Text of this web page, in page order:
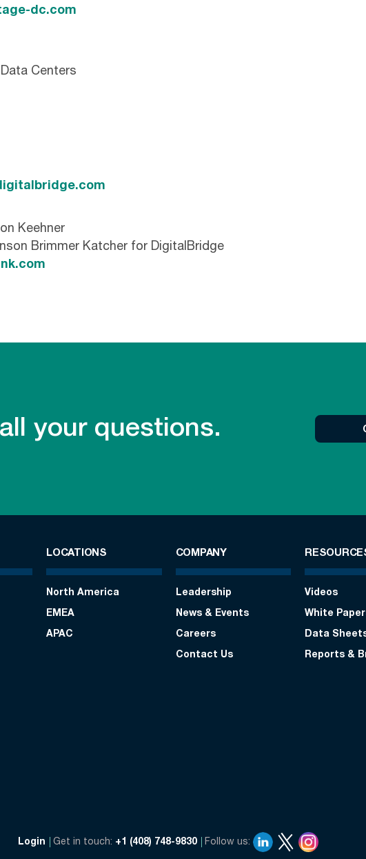
dc.com
Centers
Keehner
Brimmer Katcher for DigitalBridge
your questions.
LOCATIONS
North America
EMEA
APAC
COMPANY
Leadership
News & Events
Careers
Contact Us
Videos
White
Data
Reports &
Login Get in touch: +1 (408) 748-9830 Follow us: